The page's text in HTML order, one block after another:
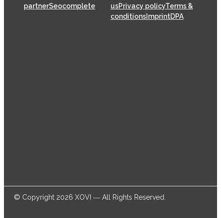
partnerSeocomplete
usPrivacy policyTerms &
conditionsImprintDPA
XOVI GmbH has been offering SaaS (Software as a
© Copyright 2026 XOVI ― All Rights Reserved.